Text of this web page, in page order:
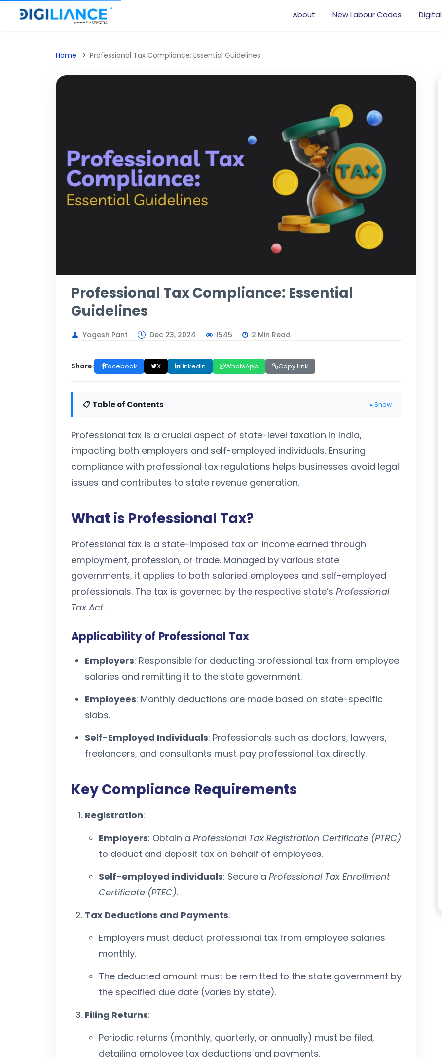
About New Labour Codes
Home Professional Tax Compliance: Essential Guidelines
Professional Tax Compliance: Essential
Guidelines
Yogesh Pant Dec 23, 2024 1545 2 Min Read
Share: Facebook X LinkedIn WhatsApp Copy Link
📋 Table of Contents ▸ Show
Professional tax is a crucial aspect of state-level taxation in India,
impacting both employers and self-employed individuals. Ensuring
compliance with professional tax regulations helps businesses avoid legal
issues and contributes to state revenue generation.
What is Professional Tax?
Professional tax is a state-imposed tax on income earned through
employment, profession, or trade. Managed by various state
governments, it applies to both salaried employees and self-employed
professionals. The tax is governed by the respective state’s Professional
Tax Act.
Applicability of Professional Tax
Employers: Responsible for deducting professional tax from employee
salaries and remitting it to the state government.
Employees: Monthly deductions are made based on state-specific
slabs.
Self-Employed Individuals: Professionals such as doctors, lawyers,
freelancers, and consultants must pay professional tax directly.
Key Compliance Requirements
Registration:
Employers: Obtain a Professional Tax Registration Certificate (PTRC)
to deduct and deposit tax on behalf of employees.
Self-employed individuals: Secure a Professional Tax Enrollment
Certificate (PTEC).
Tax Deductions and Payments:
Employers must deduct professional tax from employee salaries
monthly.
The deducted amount must be remitted to the state government by
the specified due date (varies by state).
Filing Returns:
Periodic returns (monthly, quarterly, or annually) must be filed,
detailing employee tax deductions and payments.